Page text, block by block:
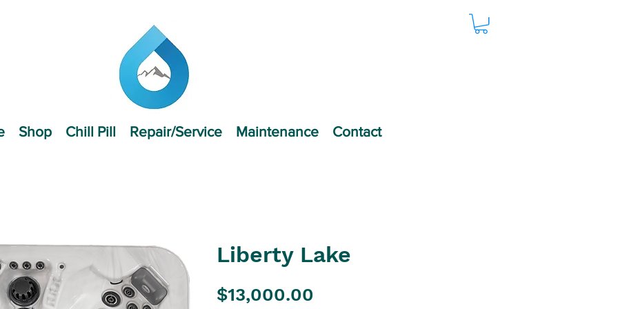
Shop Chill Pill Repair/Service Maintenance Contact
Liberty Lake
$13,000.00